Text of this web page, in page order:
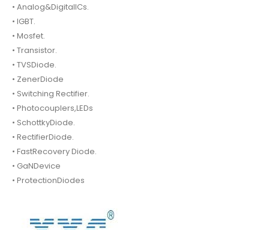
• Analog&DigitalICs.
• IGBT.
• Mosfet.
• Transistor.
• TVSDiode.
• ZenerDiode
• Switching Rectifier.
• Photocouplers,LEDs
• SchottkyDiode.
• RectifierDiode.
• FastRecovery Diode.
• GaNDevice
• ProtectionDiodes